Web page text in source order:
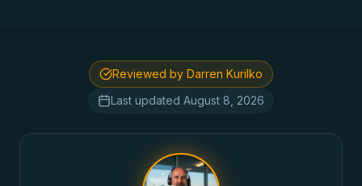
Reviewed by Darren Kurilko
Last updated August 8, 2026